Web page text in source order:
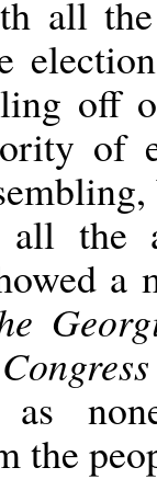
all
off
of
all the
a
the